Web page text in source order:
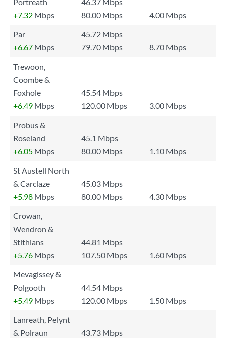
+7.32 Mbps 80.00 Mbps
4.00 Mbps
Par
45.72 Mbps
+6.67 Mbps 79.70 Mbps
8.70 Mbps
Trewoon,
Coombe &
Foxhole
45.54 Mbps
+6.49 Mbps 120.00 Mbps
3.00 Mbps
Probus &
Roseland
45.1 Mbps
+6.05 Mbps 80.00 Mbps
1.10 Mbps
St Austell North
& Carclaze
45.03 Mbps
+5.98 Mbps 80.00 Mbps
4.30 Mbps
Crowan,
Wendron &
Stithians
44.81 Mbps
+5.76 Mbps 107.50 Mbps
1.60 Mbps
Mevagissey &
Polgooth
44.54 Mbps
+5.49 Mbps 120.00 Mbps
1.50 Mbps
Lanreath, Pelynt
& Polraun
43.73 Mbps